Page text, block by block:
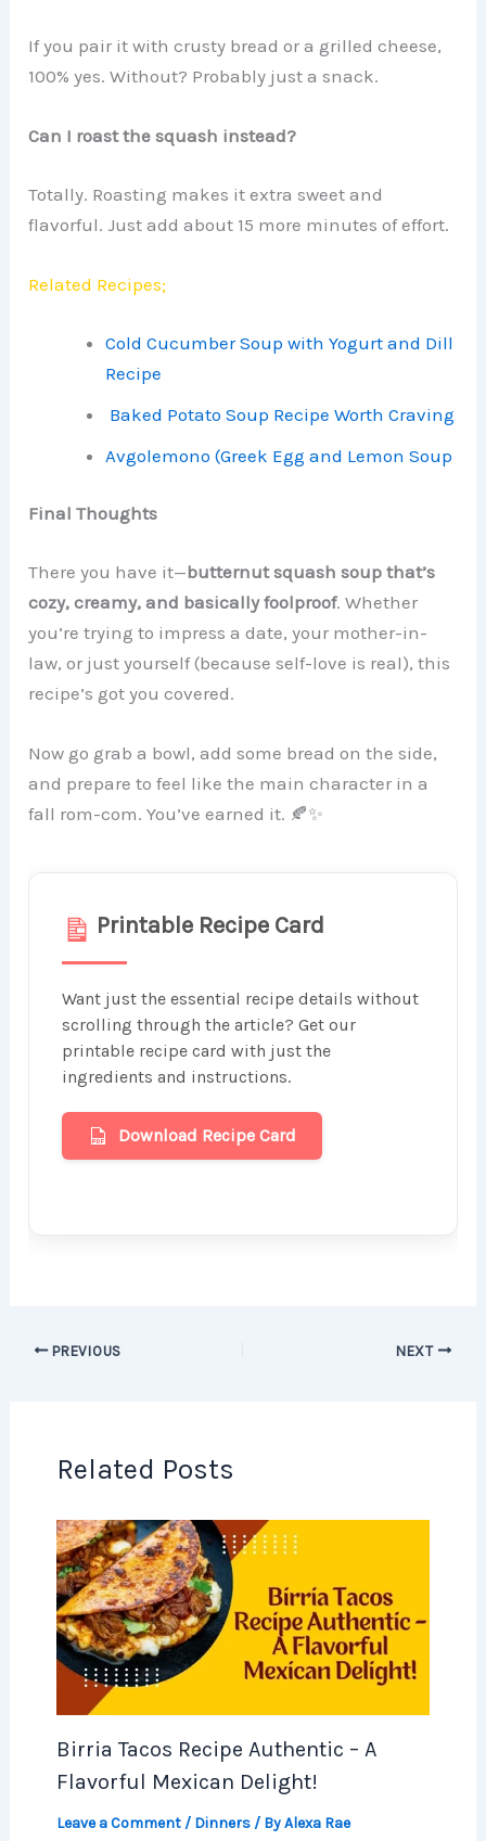
If you pair it with crusty bread or a grilled cheese,
100% yes. Without? Probably just a snack.
Can I roast the squash instead?
Totally. Roasting makes it extra sweet and
flavorful. Just add about 15 more minutes of effort.
Related Recipes;
Cold Cucumber Soup with Yogurt and Dill
Recipe
Baked Potato Soup Recipe Worth Craving
Avgolemono (Greek Egg and Lemon Soup
Final Thoughts
There you have it—butternut squash soup that’s
cozy, creamy, and basically foolproof. Whether
you’re trying to impress a date, your mother-in-
law, or just yourself (because self-love is real), this
recipe’s got you covered.
Now go grab a bowl, add some bread on the side,
and prepare to feel like the main character in a
fall rom-com. You’ve earned it. 🍂✨
Printable Recipe Card
Want just the essential recipe details without
scrolling through the article? Get our
printable recipe card with just the
ingredients and instructions.
Download Recipe Card
PREVIOUS NEXT
Related Posts
Birria Tacos Recipe Authentic – A
Flavorful Mexican Delight!
Leave a Comment / Dinners/ ByAlexa Rae